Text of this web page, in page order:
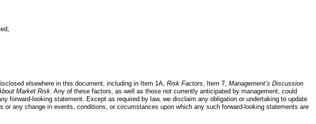
elsewhere in this document, including in Item 1A, Risk Factors, Item 7, Management’s Discussion
Market Risk. Any of these factors, as well as those not currently anticipated by management, could
looking statement. Except as required by law, we disclaim any obligation or undertaking to update
any change in events, conditions, or circumstances upon which any such forward-looking statements are